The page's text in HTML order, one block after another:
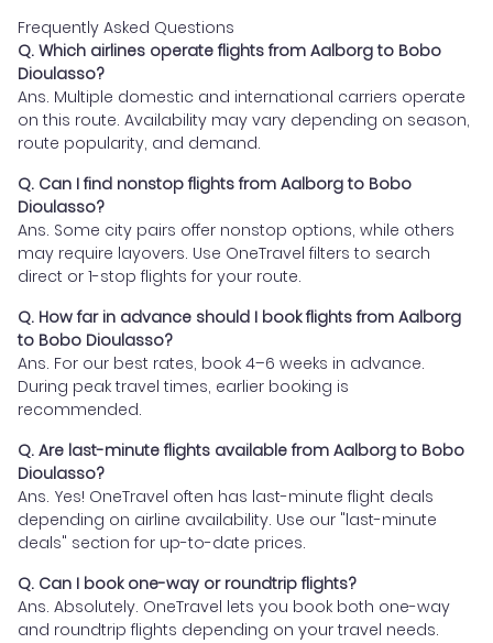
Frequently Asked Questions
Q. Which airlines operate flights from Aalborg to Bobo
Dioulasso?
Ans. Multiple domestic and international carriers operate
on this route. Availability may vary depending on season,
route popularity, and demand.
Q. Can I find nonstop flights from Aalborg to Bobo
Dioulasso?
Ans. Some city pairs offer nonstop options, while others
may require layovers. Use OneTravel filters to search
direct or 1-stop flights for your route.
Q. How far in advance should I book flights from Aalborg
to Bobo Dioulasso?
Ans. For our best rates, book 4–6 weeks in advance.
During peak travel times, earlier booking is
recommended.
Q. Are last-minute flights available from Aalborg to Bobo
Dioulasso?
Ans. Yes! OneTravel often has last-minute flight deals
depending on airline availability. Use our "last-minute
deals" section for up-to-date prices.
Q. Can I book one-way or roundtrip flights?
Ans. Absolutely. OneTravel lets you book both one-way
and roundtrip flights depending on your travel needs.